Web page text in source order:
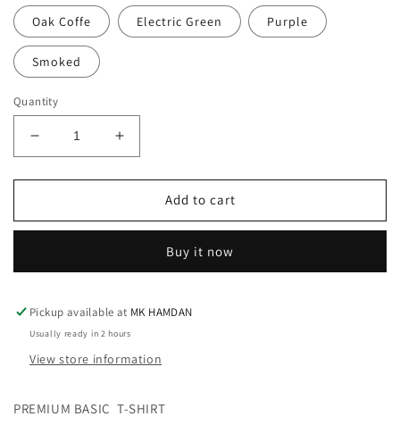
Oak Coffe Electric Green Purple
Smoked
Quantity
Decrease
quantity
for
PREMIUM
COLORS)
Increase
quantity
for
BASIC
PREMIUM
SHIRT(15
COLORS)
Add to cart
Buy it now
Pickup available at MK HAMDAN
Usually ready in 2 hours
View store information
PREMIUM BASIC T-SHIRT